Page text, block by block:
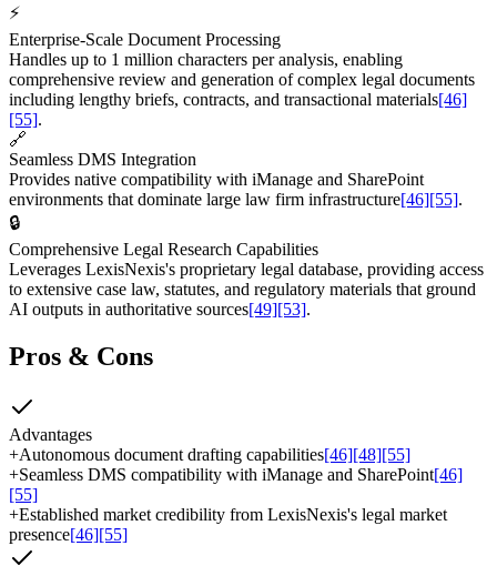
⚡
Enterprise-Scale Document Processing
Handles up to 1 million characters per analysis, enabling
comprehensive review and generation of complex legal documents
including lengthy briefs, contracts, and transactional materials[46]
[55].
🔗
Seamless DMS Integration
Provides native compatibility with iManage and SharePoint
environments that dominate large law firm infrastructure[46][55].
🔒
Comprehensive Legal Research Capabilities
Leverages LexisNexis's proprietary legal database, providing access
to extensive case law, statutes, and regulatory materials that ground
AI outputs in authoritative sources[49][53].
Pros & Cons
Advantages
+Autonomous document drafting capabilities[46][48][55]
+Seamless DMS compatibility with iManage and SharePoint[46]
[55]
+Established market credibility from LexisNexis's legal market
presence[46][55]